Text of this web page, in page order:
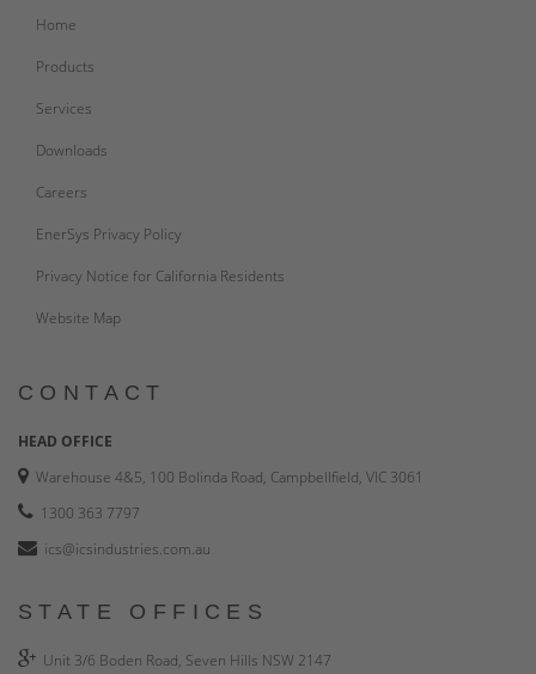
Home
Products
Services
Downloads
Careers
EnerSys Privacy Policy
Privacy Notice for California Residents
Website Map
CONTACT
HEAD OFFICE
Warehouse 4&5, 100 Bolinda Road, Campbellfield, VIC 3061
1300 363 7797
ics@icsindustries.com.au
STATE OFFICES
Unit 3/6 Boden Road, Seven Hills NSW 2147